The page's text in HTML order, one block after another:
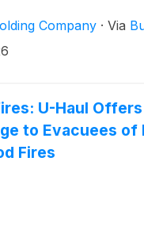
Company · Via
U-Haul
to Evacuees of
Fires